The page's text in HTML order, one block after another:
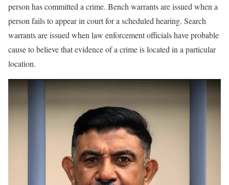
person has committed a crime. Bench warrants are issued when a
person fails to appear in court for a scheduled hearing. Search
warrants are issued when law enforcement officials have probable
cause to believe that evidence of a crime is located in a particular
location.